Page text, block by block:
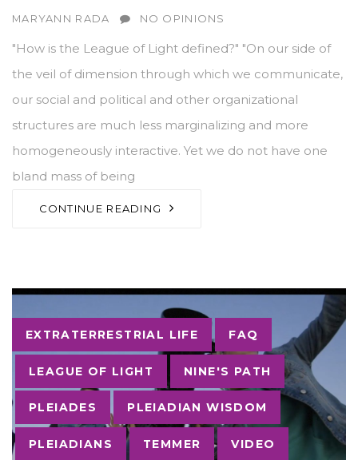
AUTHOR
MARYANN RADA NO OPINIONS
"How is the League of Light defined?" "On our side of
the veil of dimension through which we communicate,
our social and political and other organizational
structures are much less marginalizing and more
homogeneously interactive. Yet we do not have one
bland mass of being
CONTINUE READING
Tags
EXTRATERRESTRIAL LIFE FAQ
LEAGUE OF LIGHT NINE'S PATH
PLEIADES PLEIADIAN WISDOM
PLEIADIANS TEMMER VIDEO